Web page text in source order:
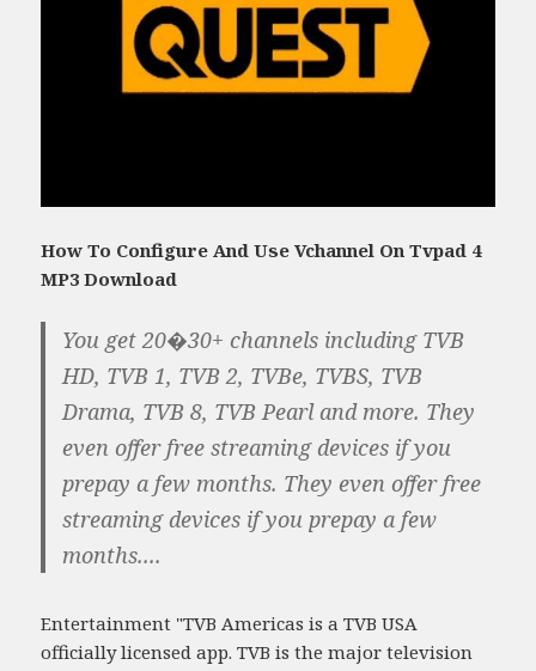
How To Configure And Use Vchannel On Tvpad 4
MP3 Download
You get 20�30+ channels including TVB
HD, TVB 1, TVB 2, TVBe, TVBS, TVB
Drama, TVB 8, TVB Pearl and more. They
even offer free streaming devices if you
prepay a few months. They even offer free
streaming devices if you prepay a few
months....
Entertainment "TVB Americas is a TVB USA
officially licensed app. TVB is the major television